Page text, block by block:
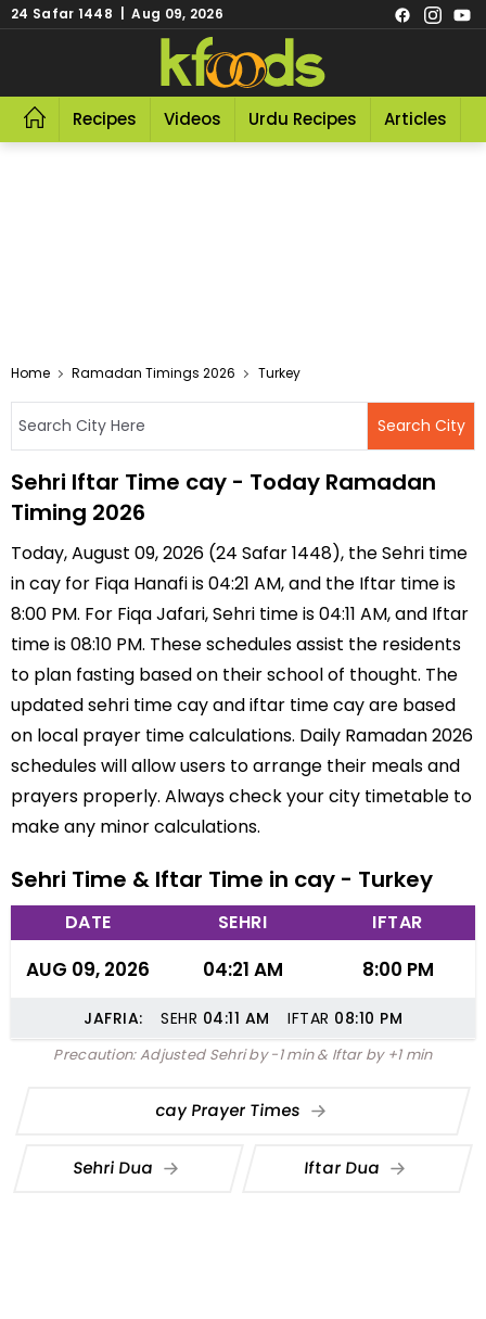
24 Safar 1448 | Aug 09, 2026
Recipes Videos Urdu Recipes Articles
Home Ramadan Timings 2026 Turkey
Sehri Iftar Time cay - Today Ramadan
Timing 2026
Today, August 09, 2026 (24 Safar 1448), the Sehri time
in cay for Fiqa Hanafi is 04:21 AM, and the Iftar time is
8:00 PM. For Fiqa Jafari, Sehri time is 04:11 AM, and Iftar
time is 08:10 PM. These schedules assist the residents
to plan fasting based on their school of thought. The
updated sehri time cay and iftar time cay are based
on local prayer time calculations. Daily Ramadan 2026
schedules will allow users to arrange their meals and
prayers properly. Always check your city timetable to
make any minor calculations.
Sehri Time & Iftar Time in cay - Turkey
DATE SEHRI IFTAR
AUG 09, 2026 04:21 AM 8:00 PM
JAFRIA: SEHR 04:11 AM IFTAR 08:10 PM
Precaution: Adjusted Sehri by -1 min & Iftar by +1 min
cay Prayer Times
Sehri Dua Iftar Dua